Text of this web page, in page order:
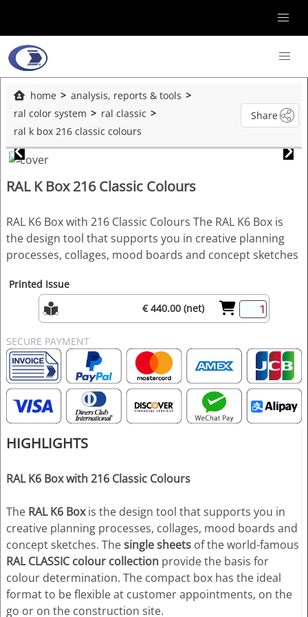
home
analysis, reports & tools
ral color system
ral classic
ral k box 216 classic colours
Share
RAL K Box 216 Classic Colours
RAL K6 Box with 216 Classic Colours The RAL K6 Box is
the design tool that supports you in creative planning
processes, collages, mood boards and concept sketches
Printed Issue
€ 440.00 (net)
SECURE PAYMENT
HIGHLIGHTS
RAL K6 Box with 216 Classic Colours
The RAL K6 Boxis the design tool that supports you in
creative planning processes, collages, mood boards and
concept sketches. Thesingle sheets of the world-famous
RAL CLASSIC colour collection provide the basis for
colour determination. The compact box has the ideal
format to be flexible at customer appointments, on the
go or on the construction site.